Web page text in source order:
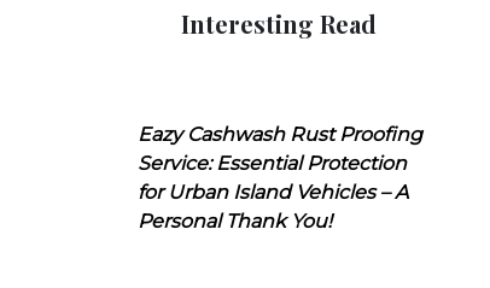
Interesting Read
Eazy Cashwash Rust Proofing
Service: Essential Protection
for Urban Island Vehicles – A
Personal Thank You!